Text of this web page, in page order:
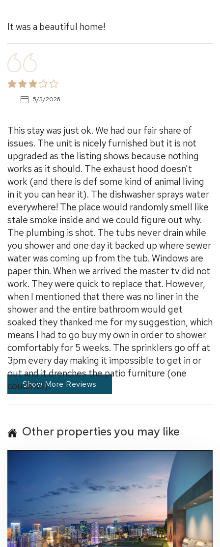
It was a beautiful home!
5/3/2026
This stay was just ok. We had our fair share of
issues. The unit is nicely furnished but it is not
upgraded as the listing shows because nothing
works as it should. The exhaust hood doesn’t
work (and there is def some kind of animal living
in it you can hear it). The dishwasher sprays water
everywhere! The place would randomly smell like
stale smoke inside and we could figure out why.
The plumbing is shot. The tubs never drain while
you shower and one day it backed up where sewer
water was coming up from the tub. Windows are
paper thin. When we arrived the master tv did not
work. They were quick to replace that. However,
when I mentioned that there was no liner in the
shower and the entire bathroom would get
soaked they thanked me for my suggestion, which
means I had to go buy my own in order to shower
comfortably for 5 weeks. The sprinklers go off at
3pm every day making it impossible to get in or
out and it drenches the patio furniture (one
couch lol).
Show More Reviews
Other properties you may like